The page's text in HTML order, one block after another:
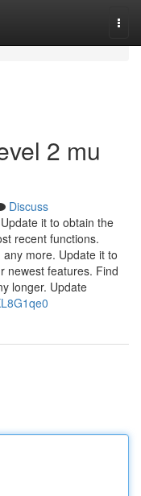
2 mu
Discuss
it to obtain the
recent functions.
any more. Update it to
newest features. Find
longer. Update